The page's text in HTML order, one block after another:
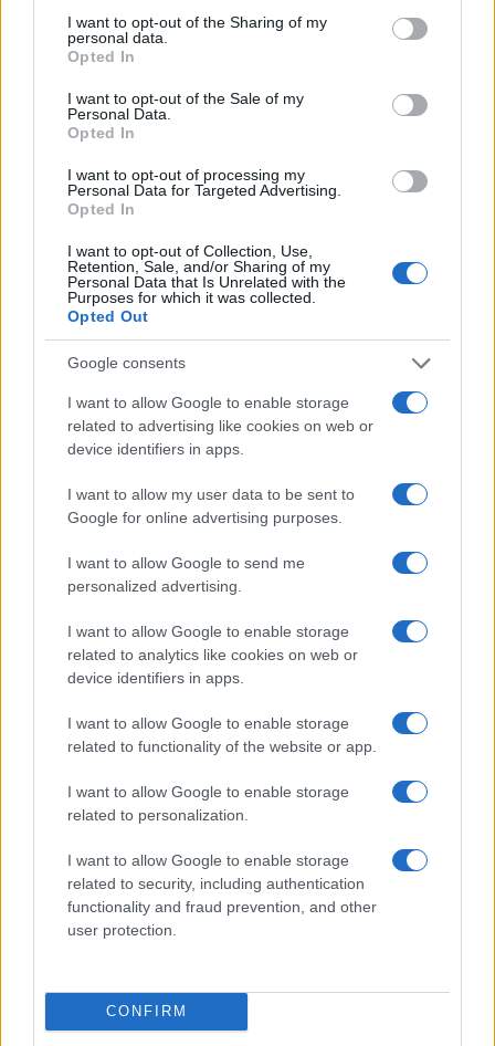
I want to opt-out of the Sharing of my
personal data.
Opted In
I want to opt-out of the Sale of my
Personal Data.
Opted In
I want to opt-out of processing my
Personal Data for Targeted Advertising.
Opted In
I want to opt-out of Collection, Use,
Retention, Sale, and/or Sharing of my
Personal Data that Is Unrelated with the
Purposes for which it was collected.
Opted Out
Google consents
I want to allow Google to enable storage
related to advertising like cookies on web or
device identifiers in apps.
I want to allow my user data to be sent to
Google for online advertising purposes.
I want to allow Google to send me
personalized advertising.
I want to allow Google to enable storage
related to analytics like cookies on web or
device identifiers in apps.
I want to allow Google to enable storage
related to functionality of the website or app.
I want to allow Google to enable storage
related to personalization.
I want to allow Google to enable storage
related to security, including authentication
functionality and fraud prevention, and other
user protection.
CONFIRM